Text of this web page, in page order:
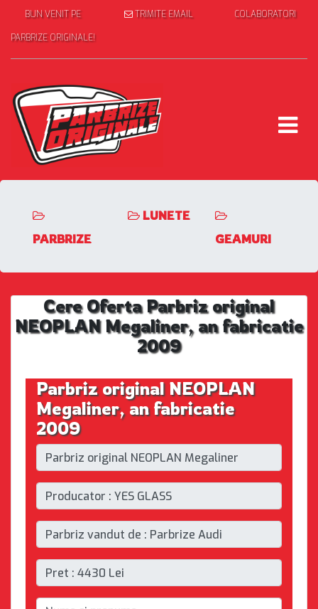
BUN VENIT PE
PARBRIZE ORIGINALE!
TRIMITE EMAIL COLABORATORI
PARBRIZE
LUNETE
GEAMURI
Cere Oferta Parbriz original
NEOPLAN Megaliner, an fabricatie
2009
Parbriz original NEOPLAN
Megaliner, an fabricatie
2009